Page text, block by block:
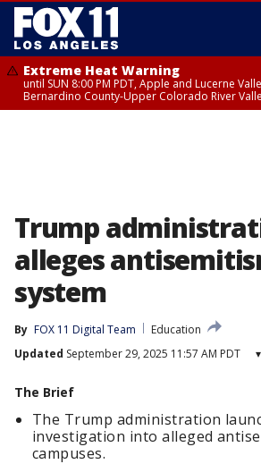
Extreme Heat Warning
until SUN 8:00 PM PDT, Apple and Lucerne
Bernardino County-Upper Colorado River
Trump
alleges
system
By FOX 11 Digital Team
Education
Updated September 29, 2025 11:57 AM PDT ▾
The Brief
The Trump administration
investigation into alleged
campuses.